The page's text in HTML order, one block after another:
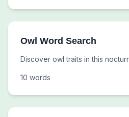
Owl Word Search
Discover owl traits in this
10 words